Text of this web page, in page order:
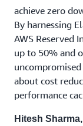
achieve zero
By harnessing
AWS Reserved
up to 50% and
about cost
performance
Hitesh